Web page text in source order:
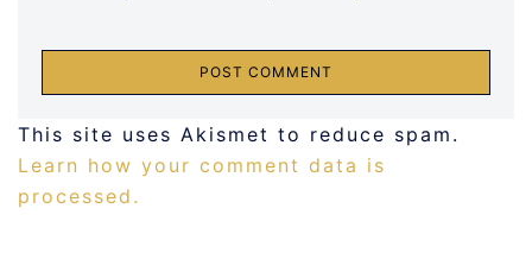
This site uses Akismet to reduce spam.
Learn how your comment data is
processed.